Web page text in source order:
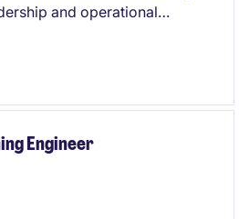
and operational
departmental functions
with organisational goals.
Engineer